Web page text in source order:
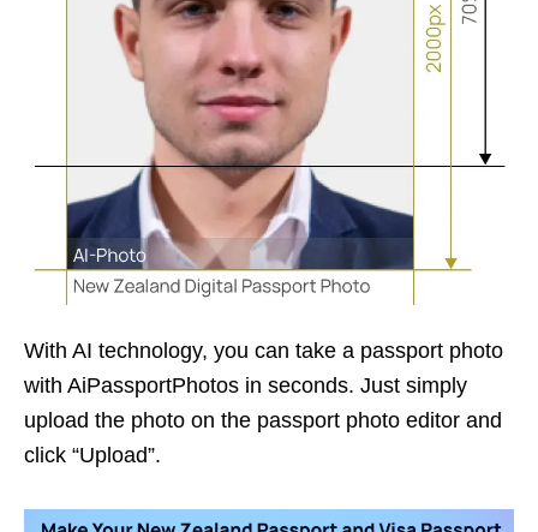
With AI technology, you can take a passport photo
with AiPassportPhotos in seconds. Just simply
upload the photo on the passport photo editor and
click “Upload”.